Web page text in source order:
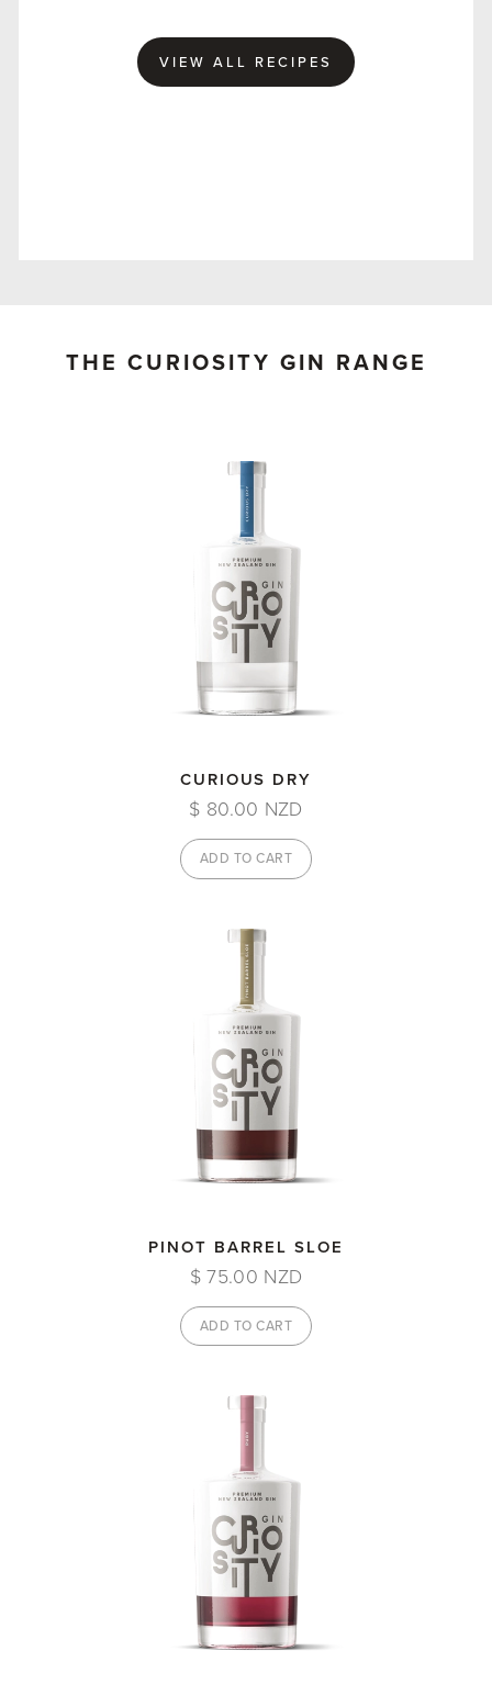
VIEW ALL RECIPES
THE CURIOSITY GIN RANGE
CURIOUS DRY
$ 80.00 NZD
PINOT BARREL SLOE
$ 75.00 NZD